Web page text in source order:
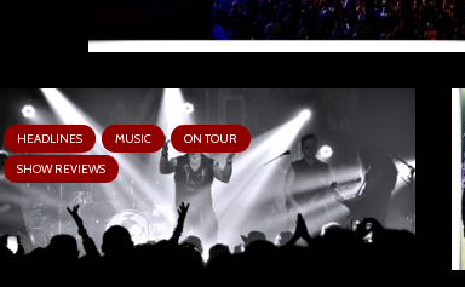
HEADLINES MUSIC
ON TOUR
SHOW REVIEWS